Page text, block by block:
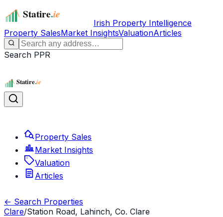
Irish Property Intelligence
Property SalesMarket InsightsValuationArticles
Search PPR
Property Sales
Market Insights
Valuation
Articles
← Search Properties
Clare/Station Road, Lahinch, Co. Clare